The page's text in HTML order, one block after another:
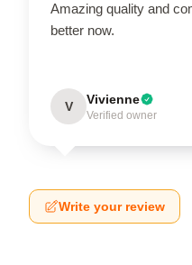
Amazing quality and
better now.
V Vivienne
Verified owner
Write your review